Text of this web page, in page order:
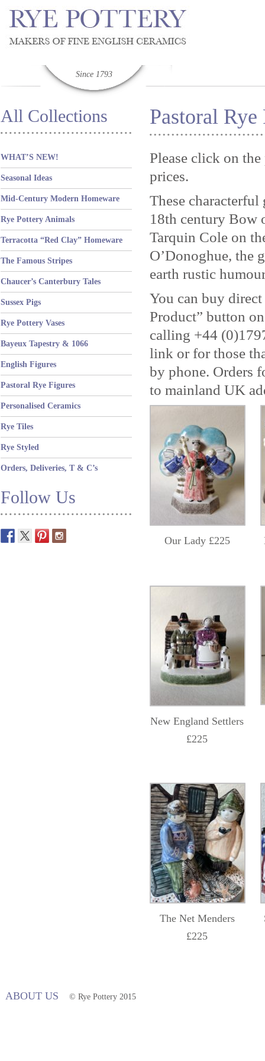
Since 1793
All Collections
WHAT’S NEW!
Seasonal Ideas
Mid-Century Modern Homeware
Rye Pottery Animals
Terracotta “Red Clay” Homeware
The Famous Stripes
Chaucer’s Canterbury Tales
Sussex Pigs
Rye Pottery Vases
Bayeux Tapestry & 1066
English Figures
Pastoral Rye Figures
Personalised Ceramics
Rye Tiles
Rye Styled
Orders, Deliveries, T & C’s
Follow Us
Pastoral Rye
Please click on
prices.
These
18th century Bow
Tarquin Cole on
O’Donoghue, the
earth rustic
You can buy
Product” button
calling +44
link or for those
by phone. Orders
to mainland UK
Our Lady £225
New England Settlers
£225
The Net Menders
£225
ABOUT US © Rye Pottery 2015